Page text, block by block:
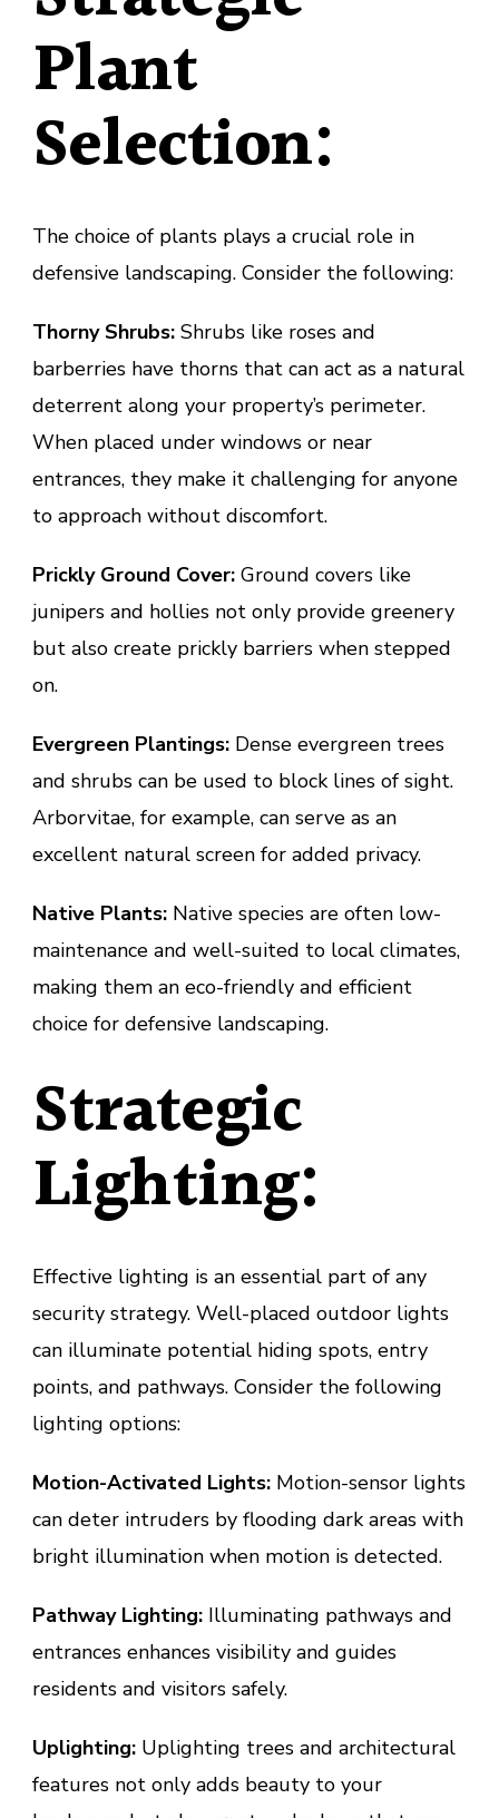
Plant
Selection:
The choice of plants plays a crucial role in
defensive landscaping. Consider the following:
Thorny Shrubs: Shrubs like roses and
barberries have thorns that can act as a natural
deterrent along your property’s perimeter.
When placed under windows or near
entrances, they make it challenging for anyone
to approach without discomfort.
Prickly Ground Cover: Ground covers like
junipers and hollies not only provide greenery
but also create prickly barriers when stepped
on.
Evergreen Plantings: Dense evergreen trees
and shrubs can be used to block lines of sight.
Arborvitae, for example, can serve as an
excellent natural screen for added privacy.
Native Plants: Native species are often low-
maintenance and well-suited to local climates,
making them an eco-friendly and efficient
choice for defensive landscaping.
Strategic
Lighting:
Effective lighting is an essential part of any
security strategy. Well-placed outdoor lights
can illuminate potential hiding spots, entry
points, and pathways. Consider the following
lighting options:
Motion-Activated Lights: Motion-sensor lights
can deter intruders by flooding dark areas with
bright illumination when motion is detected.
Pathway Lighting: Illuminating pathways and
entrances enhances visibility and guides
residents and visitors safely.
Uplighting: Uplighting trees and architectural
features not only adds beauty to your